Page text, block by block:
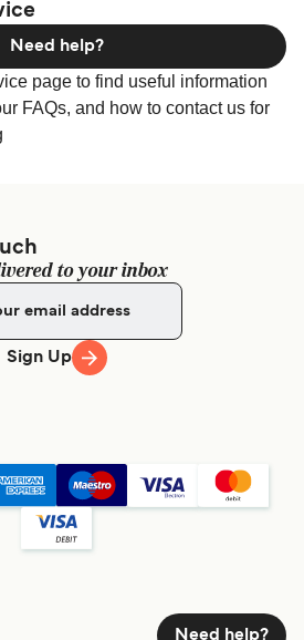
page to find useful information
FAQs, and how to contact us for
Need help?
to your inbox
Sign Up
Need help?